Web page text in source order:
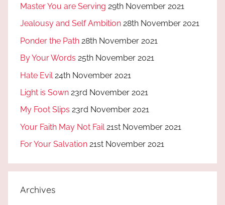
Master You are Serving 29th November 2021
Jealousy and Self Ambition 28th November 2021
Ponder the Path 28th November 2021
By Your Words 25th November 2021
Hate Evil 24th November 2021
Light is Sown 23rd November 2021
My Foot Slips 23rd November 2021
Your Faith May Not Fail 21st November 2021
For Your Salvation 21st November 2021
Archives